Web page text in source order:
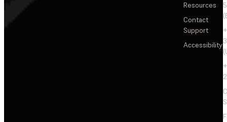
Resources
Contact
Support
Accessibility